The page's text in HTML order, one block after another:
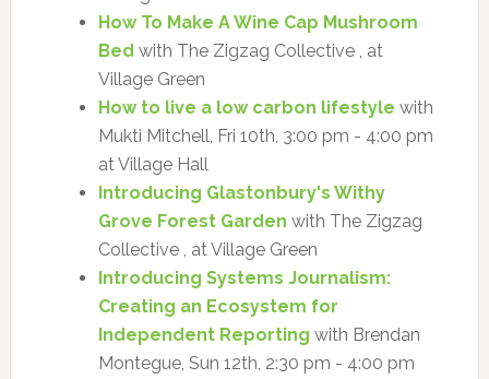
How To Make A Wine Cap Mushroom
Bed with The Zigzag Collective , at
Village Green
How to live a low carbon lifestyle with
Mukti Mitchell, Fri 10th, 3:00 pm - 4:00 pm
at Village Hall
Introducing Glastonbury's Withy
Grove Forest Garden with The Zigzag
Collective , at Village Green
Introducing Systems Journalism:
Creating an Ecosystem for
Independent Reporting with Brendan
Montegue, Sun 12th, 2:30 pm - 4:00 pm